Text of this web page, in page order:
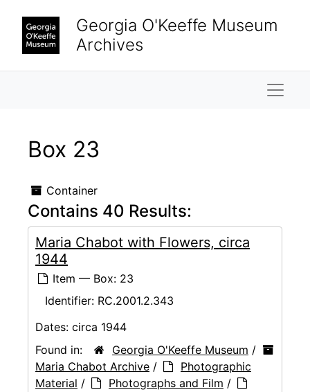
Georgia O'Keeffe Museum
Archives
Box 23
Container
Contains 40 Results:
Maria Chabot with Flowers, circa
1944
Item — Box: 23
Identifier: RC.2001.2.343
Dates: circa 1944
Found in:
Georgia O'Keeffe Museum /
Maria Chabot Archive /
Photographic
Material / Photographs and Film /